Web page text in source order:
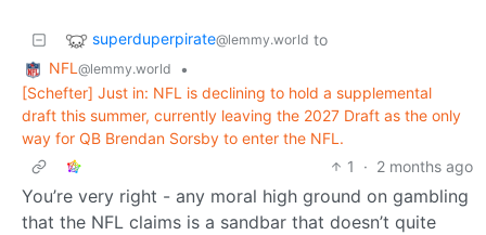
superduperpirate@lemmy.world to
NFL @lemmy.world
•
[Schefter] Just in: NFL is declining to hold a supplemental
draft this summer, currently leaving the 2027 Draft as the only
way for QB Brendan Sorsby to enter the NFL.
1
· 2 months ago
You’re very right - any moral high ground on gambling
that the NFL claims is a sandbar that doesn’t quite